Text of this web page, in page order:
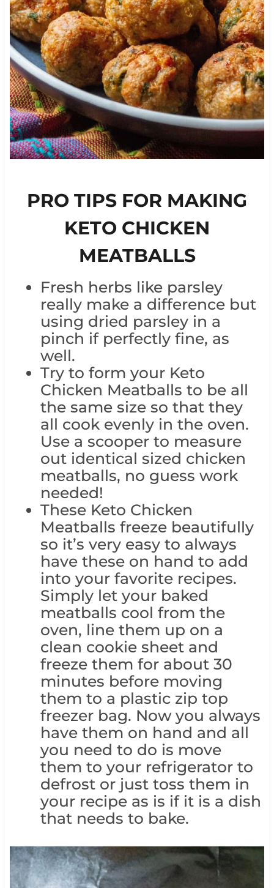
PRO TIPS FOR MAKING
KETO CHICKEN
MEATBALLS
Fresh herbs like parsley
really make a difference but
using dried parsley in a
pinch if perfectly fine, as
well.
Try to form your Keto
Chicken Meatballs to be all
the same size so that they
all cook evenly in the oven.
Use a scooper to measure
out identical sized chicken
meatballs, no guess work
needed!
These Keto Chicken
Meatballs freeze beautifully
so it’s very easy to always
have these on hand to add
into your favorite recipes.
Simply let your baked
meatballs cool from the
oven, line them up on a
clean cookie sheet and
freeze them for about 30
minutes before moving
them to a plastic zip top
freezer bag. Now you always
have them on hand and all
you need to do is move
them to your refrigerator to
defrost or just toss them in
your recipe as is if it is a dish
that needs to bake.